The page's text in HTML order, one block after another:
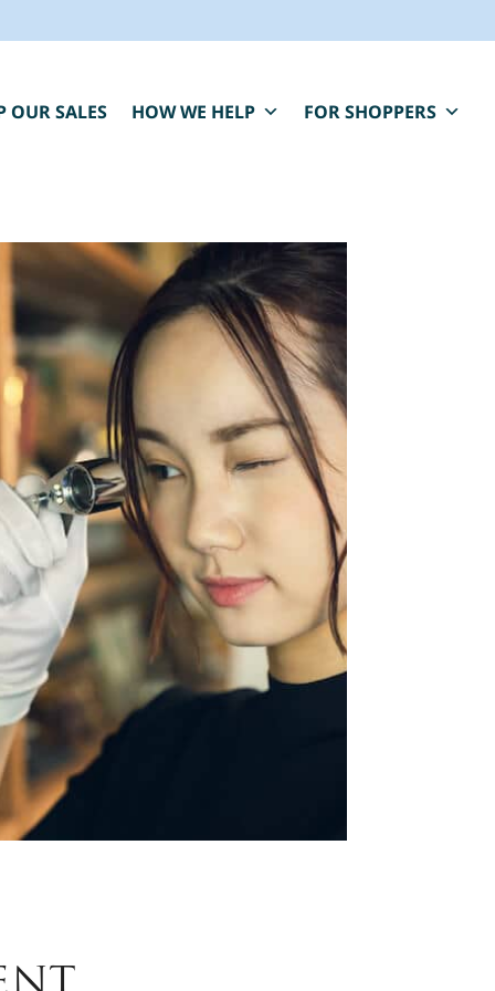
OUR SALES HOW WE HELP FOR SHOPPERS
BLUE MOON IS HERE FOR YOU.
Caring, compassionate estate sale services that
help you close one chapter and fund the next.
" indicates required fields
First Name * Last Name
Email *
Phone * ZIP Code
are your needs for this sale?